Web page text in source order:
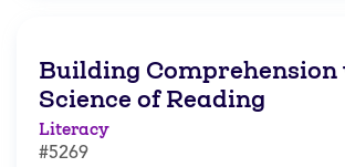
Building Comprehension
Science of Reading
Literacy
#5269